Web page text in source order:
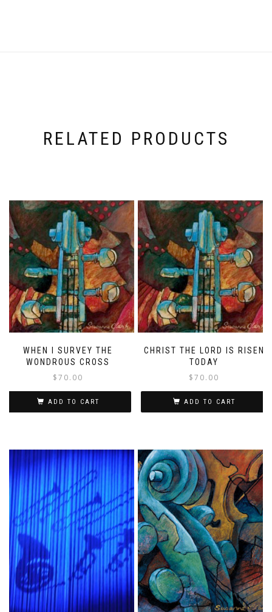
RELATED PRODUCTS
WHEN I SURVEY THE
WONDROUS CROSS
$70.00
ADD TO CART
CHRIST THE LORD IS RISEN
TODAY
$70.00
ADD TO CART